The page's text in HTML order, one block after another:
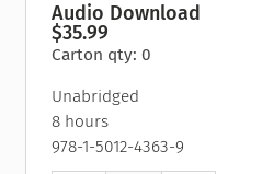
Audio Download
$35.99
Carton qty: 0
Unabridged
8 hours
978-1-5012-4363-9